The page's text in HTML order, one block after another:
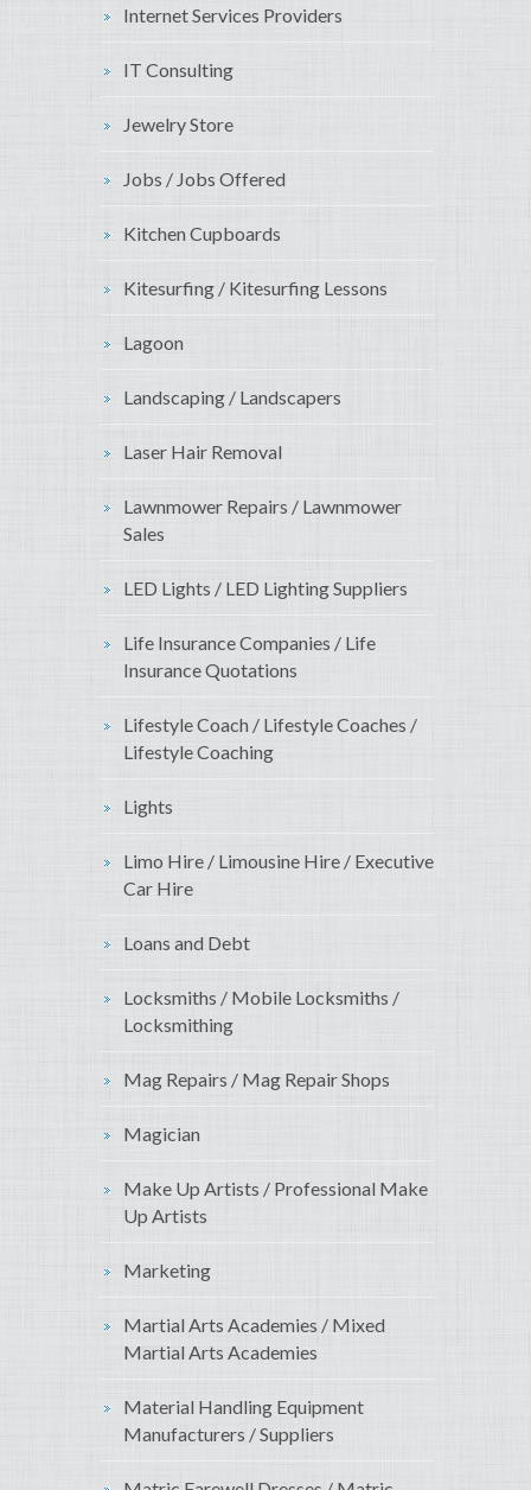
Internet Services Providers
IT Consulting
Jewelry Store
Jobs / Jobs Offered
Kitchen Cupboards
Kitesurfing / Kitesurfing Lessons
Lagoon
Landscaping / Landscapers
Laser Hair Removal
Lawnmower Repairs / Lawnmower
Sales
LED Lights / LED Lighting Suppliers
Life Insurance Companies / Life
Insurance Quotations
Lifestyle Coach / Lifestyle Coaches /
Lifestyle Coaching
Lights
Limo Hire / Limousine Hire / Executive
Car Hire
Loans and Debt
Locksmiths / Mobile Locksmiths /
Locksmithing
Mag Repairs / Mag Repair Shops
Magician
Make Up Artists / Professional Make
Up Artists
Marketing
Martial Arts Academies / Mixed
Martial Arts Academies
Material Handling Equipment
Manufacturers / Suppliers